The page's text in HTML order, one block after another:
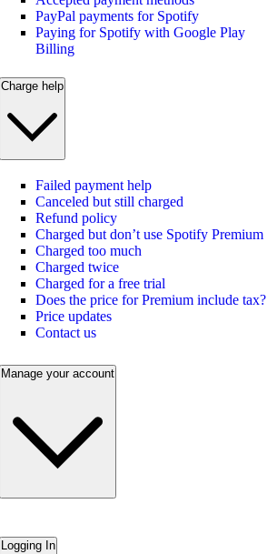
PayPal payments for Spotify
Paying for Spotify with Google Play
Billing
Charge help
Failed payment help
Canceled but still charged
Refund policy
Charged but don’t use Spotify Premium
Charged too much
Charged twice
Charged for a free trial
Does the price for Premium include tax?
Price updates
Contact us
Manage your account
Logging In